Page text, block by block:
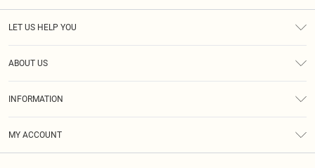
LET US HELP YOU
ABOUT US
INFORMATION
MY ACCOUNT